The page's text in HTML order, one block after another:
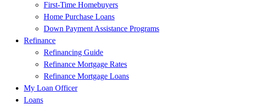
First-Time Homebuyers
Home Purchase Loans
Down Payment Assistance Programs
Refinance
Refinancing Guide
Refinance Mortgage Rates
Refinance Mortgage Loans
My Loan Officer
Loans